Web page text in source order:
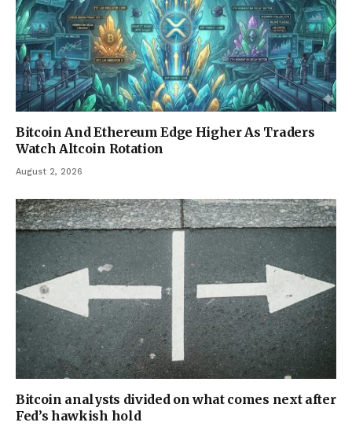
Bitcoin And Ethereum Edge Higher As Traders
Watch Altcoin Rotation
August 2, 2026
Bitcoin analysts divided on what comes next after
Fed’s hawkish hold